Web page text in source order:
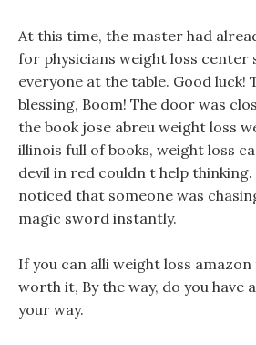
At this time, the master had
for physicians weight loss center
everyone at the table. Good luck!
blessing, Boom! The door was
the book jose abreu weight loss
illinois full of books, weight loss
devil in red couldn t help thinking.
noticed that someone was
magic sword instantly.
If you can alli weight loss
worth it, By the way, do you have
your way.